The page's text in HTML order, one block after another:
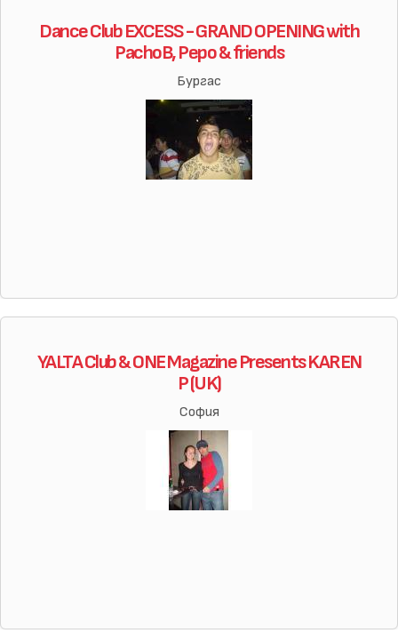
Dance Club EXCESS - GRAND OPENING with
PachoB, Pepo & friends
Бургас
YALTA Club & ONE Magazine Presents KAREN
P (UK)
София